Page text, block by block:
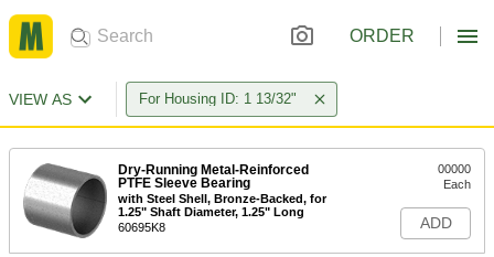
ORDER
VIEW AS For Housing ID: 1 13/32"
Dry-Running Metal-Reinforced
PTFE Sleeve Bearing
with Steel Shell, Bronze-Backed, for
1.25" Shaft Diameter, 1.25" Long
60695K8
00000
Each
ADD